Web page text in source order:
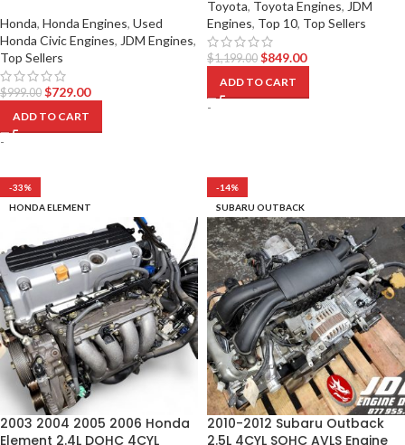
Honda, Honda Engines, Used
Honda Civic Engines, JDM Engines,
Top Sellers
$999.00 $729.00
ADD TO CART
-
Toyota, Toyota Engines, JDM
Engines, Top 10, Top Sellers
$1,199.00 $849.00
ADD TO CART
-
-33%
HONDA ELEMENT
2003 2004 2005 2006 Honda
Element 2.4L DOHC 4CYL
-14%
SUBARU OUTBACK
2010-2012 Subaru Outback
2.5L 4CYL SOHC AVLS Engine